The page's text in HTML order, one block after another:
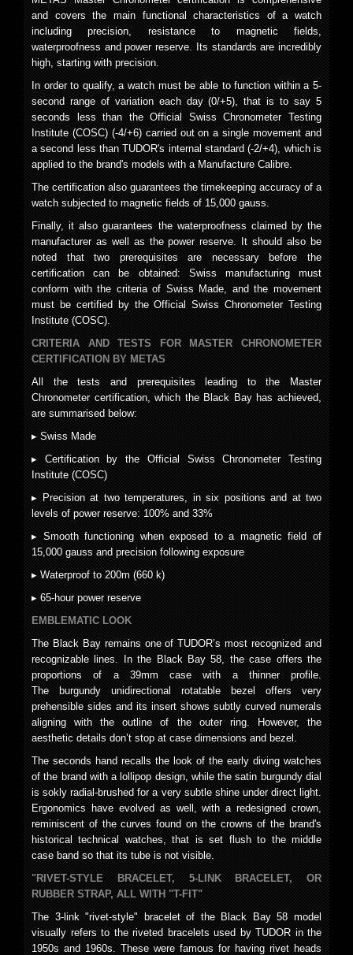
and covers the main functional characteristics of a watch
including precision, resistance to magnetic fields,
waterproofness and power reserve. Its standards are incredibly
high, starting with precision.
In order to qualify, a watch must be able to function within a 5-
second range of variation each day (0/+5), that is to say 5
seconds less than the Official Swiss Chronometer Testing
Institute (COSC) (-4/+6) carried out on a single movement and
a second less than TUDOR's internal standard (-2/+4), which is
applied to the brand's models with a Manufacture Calibre.
The certification also guarantees the timekeeping accuracy of a
watch subjected to magnetic fields of 15,000 gauss.
Finally, it also guarantees the waterproofness claimed by the
manufacturer as well as the power reserve. It should also be
noted that two prerequisites are necessary before the
certification can be obtained: Swiss manufacturing must
conform with the criteria of Swiss Made, and the movement
must be certified by the Official Swiss Chronometer Testing
Institute (COSC).
CRITERIA AND TESTS FOR MASTER CHRONOMETER
CERTIFICATION BY METAS
All the tests and prerequisites leading to the Master
Chronometer certification, which the Black Bay has achieved,
are summarised below:
▸ Swiss Made
▸ Certification by the Official Swiss Chronometer Testing
Institute (COSC)
▸ Precision at two temperatures, in six positions and at two
levels of power reserve: 100% and 33%
▸ Smooth functioning when exposed to a magnetic field of
15,000 gauss and precision following exposure
▸ Waterproof to 200m (660 k)
▸ 65-hour power reserve
EMBLEMATIC LOOK
The Black Bay remains one of TUDOR’s most recognized and
recognizable lines. In the Black Bay 58, the case offers the
proportions of a 39mm case with a thinner profile.
The burgundy unidirectional rotatable bezel offers very
prehensible sides and its insert shows subtly curved numerals
aligning with the outline of the outer ring. However, the
aesthetic details don’t stop at case dimensions and bezel.
The seconds hand recalls the look of the early diving watches
of the brand with a lollipop design, while the satin burgundy dial
is sokly radial-brushed for a very subtle shine under direct light.
Ergonomics have evolved as well, with a redesigned crown,
reminiscent of the curves found on the crowns of the brand's
historical technical watches, that is set flush to the middle
case band so that its tube is not visible.
"RIVET-STYLE BRACELET, 5-LINK BRACELET, OR
RUBBER STRAP, ALL WITH "T-FIT"
The 3-link "rivet-style" bracelet of the Black Bay 58 model
visually refers to the riveted bracelets used by TUDOR in the
1950s and 1960s. These were famous for having rivet heads